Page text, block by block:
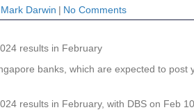
Mark Darwin | No Comments
results in February
banks, which are expected to
results in February, with DBS on Feb